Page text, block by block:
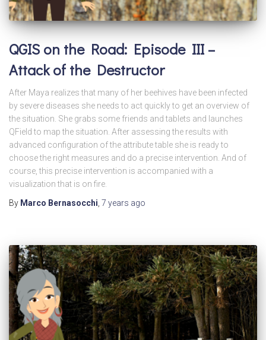
QGIS on the Road: Episode III –
Attack of the Destructor
After Maya realizes that many of her beehives have been infected
by severe diseases she needs to act quickly to get an overview of
the situation. She grabs some friends and tablets and launches
QField to map the situation. After assessing the results with
advanced configuration of the attribute table she is ready to
choose the right measures and do a precise intervention. And of
course, this precise intervention is accompanied with a
visualization that is on fire.
By Marco Bernasocchi 7 years ago